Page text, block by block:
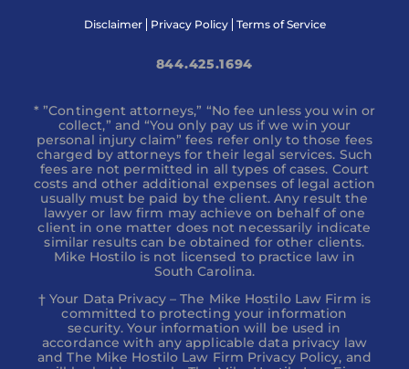
Disclaimer Privacy Policy Terms of Service
844.425.1694
* ”Contingent attorneys,” “No fee unless you win or
collect,” and “You only pay us if we win your
personal injury claim” fees refer only to those fees
charged by attorneys for their legal services. Such
fees are not permitted in all types of cases. Court
costs and other additional expenses of legal action
usually must be paid by the client. Any result the
lawyer or law firm may achieve on behalf of one
client in one matter does not necessarily indicate
similar results can be obtained for other clients.
Mike Hostilo is not licensed to practice law in
South Carolina.
† Your Data Privacy – The Mike Hostilo Law Firm is
committed to protecting your information
security. Your information will be used in
accordance with any applicable data privacy law
and The Mike Hostilo Law Firm Privacy Policy, and